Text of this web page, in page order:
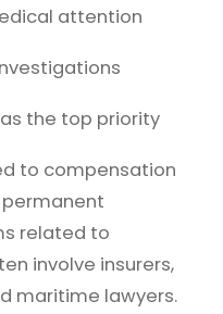
attention
the top priority
to compensation
permanent
related to
involve insurers,
maritime lawyers.